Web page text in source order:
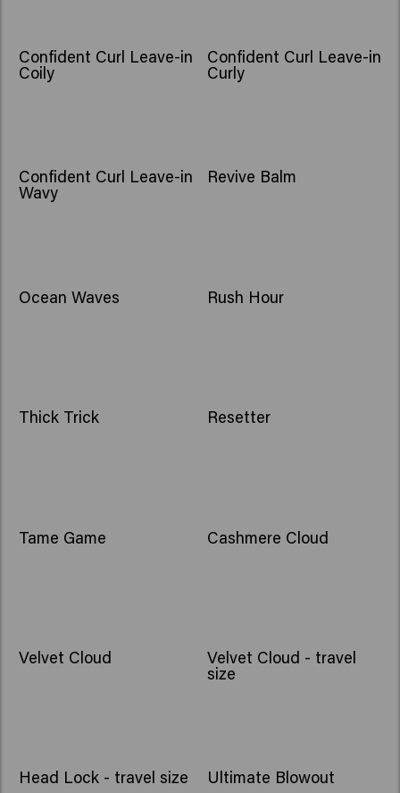
Confident Curl Leave-in
Coily
Confident Curl Leave-in
Curly
Confident Curl Leave-in
Wavy
Revive Balm
Ocean Waves Rush Hour
Thick Trick Resetter
Tame Game Cashmere Cloud
Velvet Cloud Velvet Cloud - travel
size
Head Lock - travel size Ultimate Blowout